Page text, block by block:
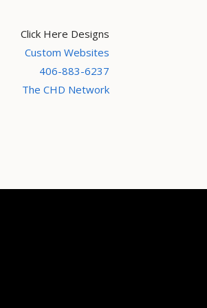
Click Here Designs
Custom Websites
406-883-6237
The CHD Network